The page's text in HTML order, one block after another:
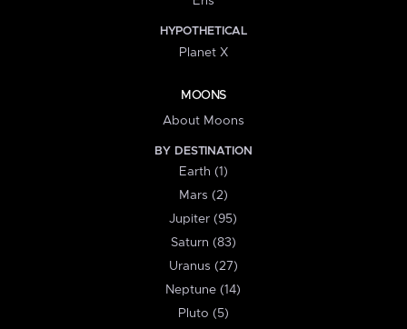
HYPOTHETICAL
Planet X
MOONS
About Moons
BY DESTINATION
Earth (1)
Mars (2)
Jupiter (95)
Saturn (83)
Uranus (27)
Neptune (14)
Pluto (5)